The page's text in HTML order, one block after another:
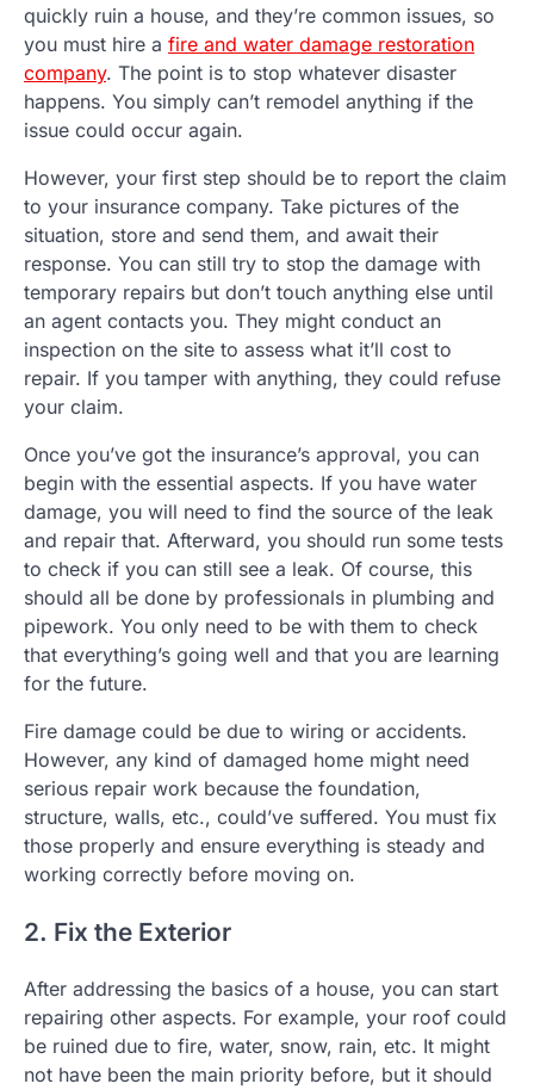
quickly ruin a house, and they’re common issues, so
you must hire a fire and water damage restoration
company. The point is to stop whatever disaster
happens. You simply can’t remodel anything if the
issue could occur again.
However, your first step should be to report the claim
to your insurance company. Take pictures of the
situation, store and send them, and await their
response. You can still try to stop the damage with
temporary repairs but don’t touch anything else until
an agent contacts you. They might conduct an
inspection on the site to assess what it’ll cost to
repair. If you tamper with anything, they could refuse
your claim.
Once you’ve got the insurance’s approval, you can
begin with the essential aspects. If you have water
damage, you will need to find the source of the leak
and repair that. Afterward, you should run some tests
to check if you can still see a leak. Of course, this
should all be done by professionals in plumbing and
pipework. You only need to be with them to check
that everything’s going well and that you are learning
for the future.
Fire damage could be due to wiring or accidents.
However, any kind of damaged home might need
serious repair work because the foundation,
structure, walls, etc., could’ve suffered. You must fix
those properly and ensure everything is steady and
working correctly before moving on.
2. Fix the Exterior
After addressing the basics of a house, you can start
repairing other aspects. For example, your roof could
be ruined due to fire, water, snow, rain, etc. It might
not have been the main priority before, but it should